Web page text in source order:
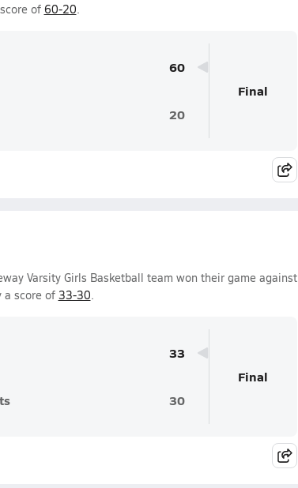
of 60-20.
60
20
Final
Varsity Girls Basketball team won their game against
a score of 33-30.
33
30
Final